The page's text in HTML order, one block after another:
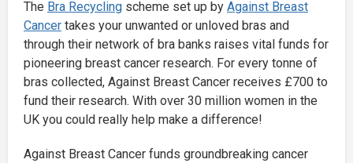
The Bra Recycling scheme set up by Against Breast
Cancer takes your unwanted or unloved bras and
through their network of bra banks raises vital funds for
pioneering breast cancer research. For every tonne of
bras collected, Against Breast Cancer receives £700 to
fund their research. With over 30 million women in the
UK you could really help make a difference!
Against Breast Cancer funds groundbreaking cancer